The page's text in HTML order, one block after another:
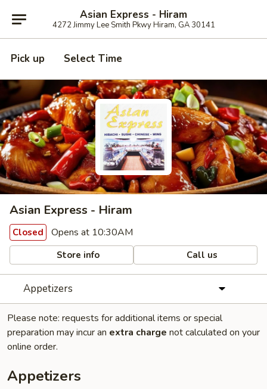
Asian Express - Hiram
4272 Jimmy Lee Smith Pkwy Hiram, GA 30141
Pick up Select Time
Asian Express - Hiram
Closed Opens at 10:30AM
Store info Call us
Appetizers
Please note: requests for additional items or special
preparation may incur an extra charge not calculated on your
online order.
Appetizers